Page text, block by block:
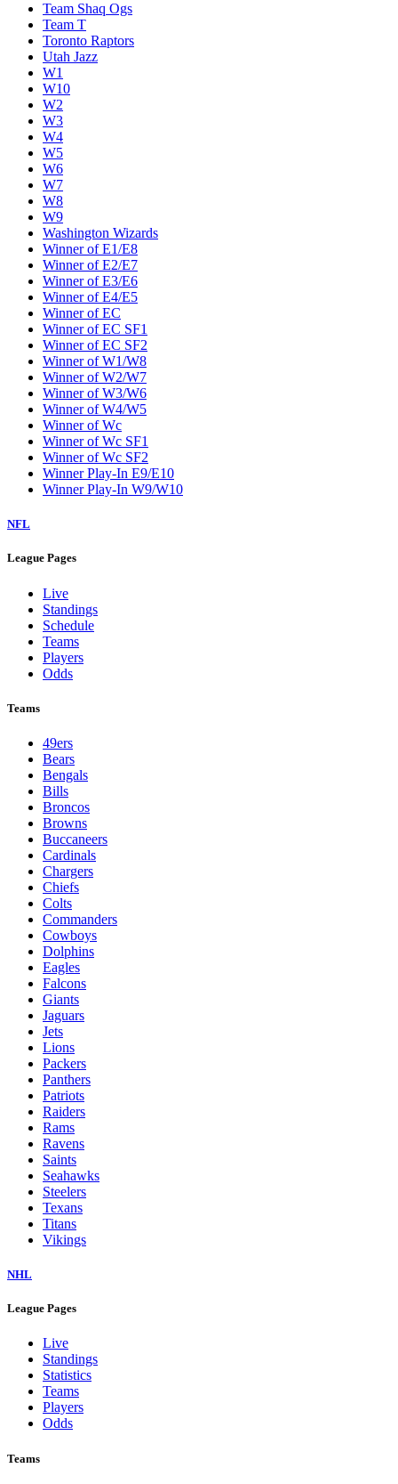
Team Shaq Ogs
Team T
Toronto Raptors
Utah Jazz
W1
W10
W2
W3
W4
W5
W6
W7
W8
W9
Washington Wizards
Winner of E1/E8
Winner of E2/E7
Winner of E3/E6
Winner of E4/E5
Winner of EC
Winner of EC SF1
Winner of EC SF2
Winner of W1/W8
Winner of W2/W7
Winner of W3/W6
Winner of W4/W5
Winner of Wc
Winner of Wc SF1
Winner of Wc SF2
Winner Play-In E9/E10
Winner Play-In W9/W10
NFL
League Pages
Live
Standings
Schedule
Teams
Players
Odds
Teams
49ers
Bears
Bengals
Bills
Broncos
Browns
Buccaneers
Cardinals
Chargers
Chiefs
Colts
Commanders
Cowboys
Dolphins
Eagles
Falcons
Giants
Jaguars
Jets
Lions
Packers
Panthers
Patriots
Raiders
Rams
Ravens
Saints
Seahawks
Steelers
Texans
Titans
Vikings
NHL
League Pages
Live
Standings
Statistics
Teams
Players
Odds
Teams